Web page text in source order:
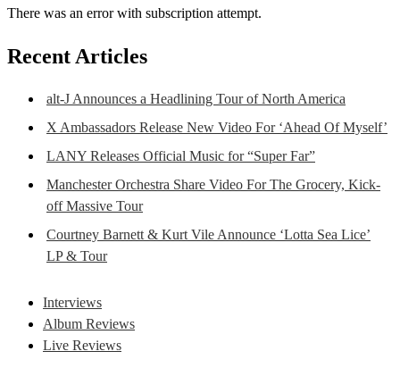
There was an error with subscription attempt.
Recent Articles
alt-J Announces a Headlining Tour of North America
X Ambassadors Release New Video For ‘Ahead Of Myself’
LANY Releases Official Music for “Super Far”
Manchester Orchestra Share Video For The Grocery, Kick-
off Massive Tour
Courtney Barnett & Kurt Vile Announce ‘Lotta Sea Lice’
LP & Tour
Interviews
Album Reviews
Live Reviews